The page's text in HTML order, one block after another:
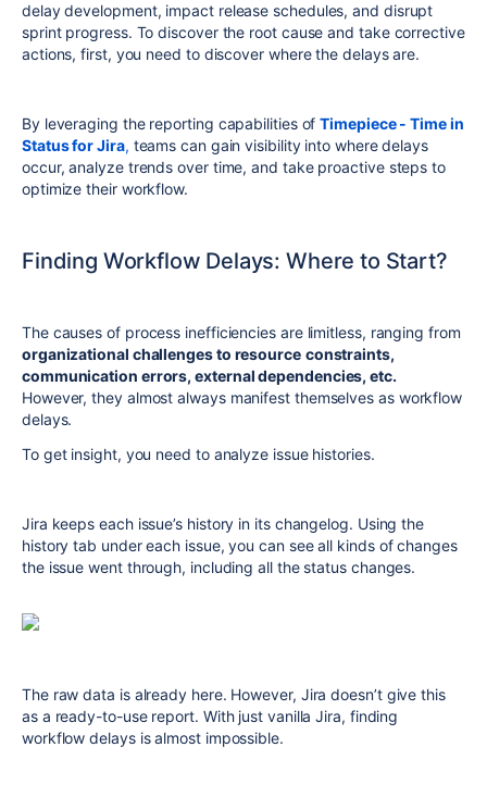
delay development, impact release schedules, and disrupt
sprint progress. To discover the root cause and take corrective
actions, first, you need to discover where the delays are.
By leveraging the reporting capabilities ofTimepiece - Time in
Status for Jira, teams can gain visibility into where delays
occur, analyze trends over time, and take proactive steps to
optimize their workflow.
Finding Workflow Delays: Where to Start?
The causes of process inefficiencies are limitless, ranging from
organizational challenges to resource constraints,
communication errors, external dependencies, etc.
However, they almost always manifest themselves as workflow
delays.
To get insight, you need to analyze issue histories.
Jira keeps each issue’s history in its changelog. Using the
history tab under each issue, you can see all kinds of changes
the issue went through, including all the status changes.
The raw data is already here. However, Jira doesn’t give this
as a ready-to-use report. With just vanilla Jira, finding
workflow delays is almost impossible.